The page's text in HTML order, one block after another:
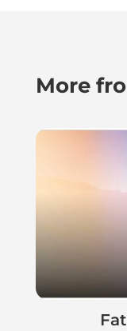
More